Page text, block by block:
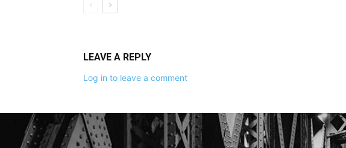
LEAVE A REPLY
Log in to leave a comment